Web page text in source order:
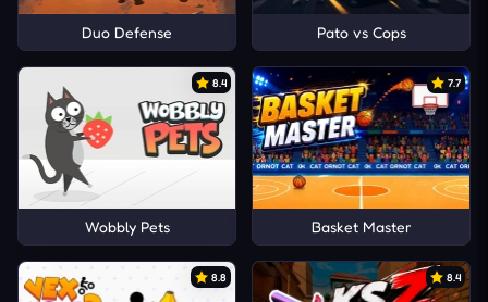
Duo Defense Pato vs Cops
8.4
Wobbly Pets
7.7
Basket Master
8.8 8.4